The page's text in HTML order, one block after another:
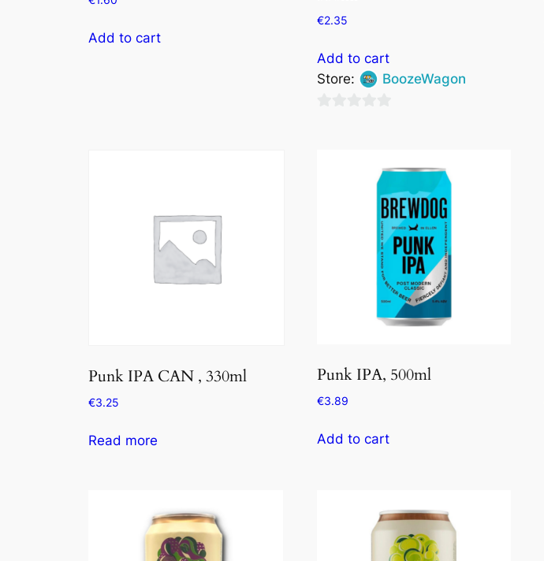
Add to cart
€2.35
Add to cart
Store:
BoozeWagon
Punk IPA CAN , 330ml
€3.25
Read more
Punk IPA, 500ml
€3.89
Add to cart